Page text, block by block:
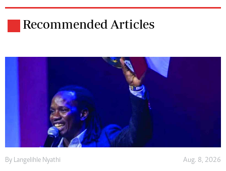
Recommended Articles
By Langelihle Nyathi Aug. 8, 2026